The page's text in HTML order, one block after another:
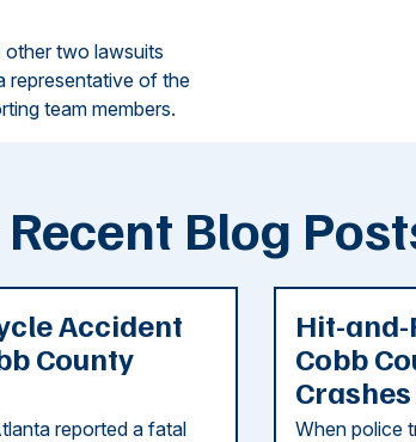
other two lawsuits
representative of the
team members.
Blog
Accident
County
reported a fatal
Hit-and-
Cobb
When police